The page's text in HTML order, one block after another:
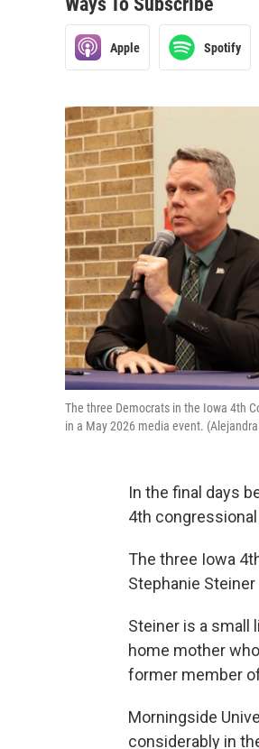
Apple Spotify
The three Democrats in the Iowa 4th
in a May 2026 media event.
In the final days
4th
The three Iowa
Stephanie
Steiner is a small
home mother
former member
Morningside
considerably in